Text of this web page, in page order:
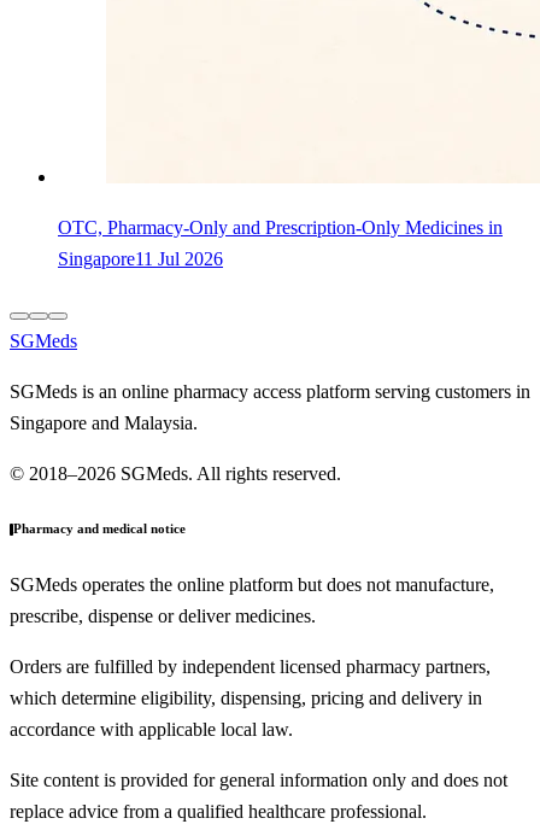
OTC, Pharmacy-Only and Prescription-Only Medicines in
Singapore11 Jul 2026
SGMeds
SGMeds is an online pharmacy access platform serving customers in
Singapore and Malaysia.
© 2018–2026 SGMeds. All rights reserved.
Pharmacy and medical notice
SGMeds operates the online platform but does not manufacture,
prescribe, dispense or deliver medicines.
Orders are fulfilled by independent licensed pharmacy partners,
which determine eligibility, dispensing, pricing and delivery in
accordance with applicable local law.
Site content is provided for general information only and does not
replace advice from a qualified healthcare professional.